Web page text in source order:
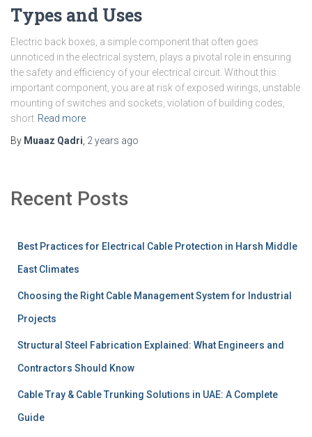
Types and Uses
Electric back boxes, a simple component that often goes
unnoticed in the electrical system, plays a pivotal role in ensuring
the safety and efficiency of your electrical circuit. Without this
important component, you are at risk of exposed wirings, unstable
mounting of switches and sockets, violation of building codes,
short Read more
By Muaaz Qadri 2 years ago
Recent Posts
Best Practices for Electrical Cable Protection in Harsh Middle
East Climates
Choosing the Right Cable Management System for Industrial
Projects
Structural Steel Fabrication Explained: What Engineers and
Contractors Should Know
Cable Tray & Cable Trunking Solutions in UAE: A Complete
Guide